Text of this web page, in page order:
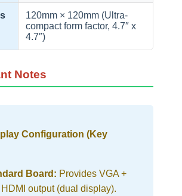
120mm × 120mm (Ultra-
compact form factor, 4.7″ x
4.7″)
Notes
Configuration (Key
Board: Provides VGA +
HDMI output (dual display).